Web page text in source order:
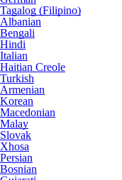
Tagalog (Filipino)
Albanian
Bengali
Hindi
Italian
Haitian Creole
Turkish
Armenian
Korean
Macedonian
Malay
Slovak
Xhosa
Persian
Bosnian